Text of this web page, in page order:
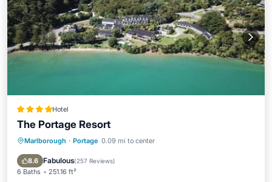
Hotel
The Portage Resort
Marlborough · Portage 0.09 mi to center
8.6 Fabulous(257 Reviews)
6 Baths 251.16 ft²
Private Beach Oceanfront
Pool